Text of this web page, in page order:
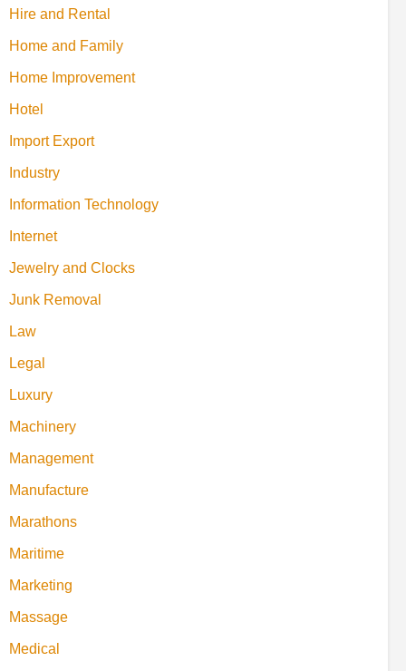
Hire and Rental
Home and Family
Home Improvement
Hotel
Import Export
Industry
Information Technology
Internet
Jewelry and Clocks
Junk Removal
Law
Legal
Luxury
Machinery
Management
Manufacture
Marathons
Maritime
Marketing
Massage
Medical